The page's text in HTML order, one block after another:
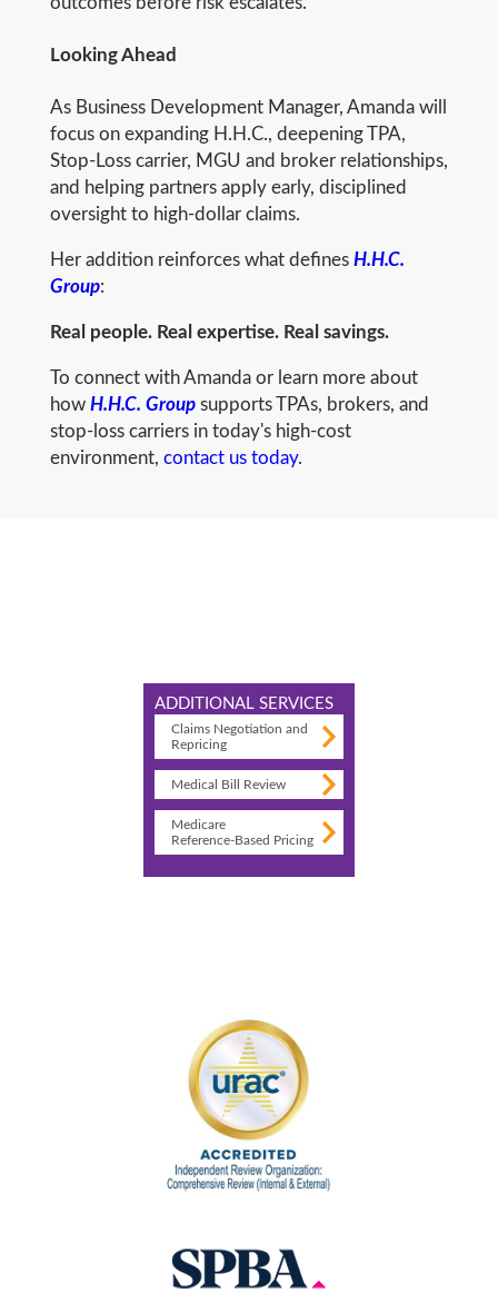
Looking Ahead
As Business Development Manager, Amanda will
focus on expanding H.H.C., deepening TPA,
Stop-Loss carrier, MGU and broker relationships,
and helping partners apply early, disciplined
oversight to high-dollar claims.
Her addition reinforces what defines H.H.C.
Group:
Real people. Real expertise. Real savings.
To connect with Amanda or learn more about
how H.H.C. Group supports TPAs, brokers, and
stop-loss carriers in today's high-cost
environment, contact us today.
ADDITIONAL SERVICES
Claims Negotiation and
Repricing
Medical Bill Review
Medicare
Reference-Based Pricing